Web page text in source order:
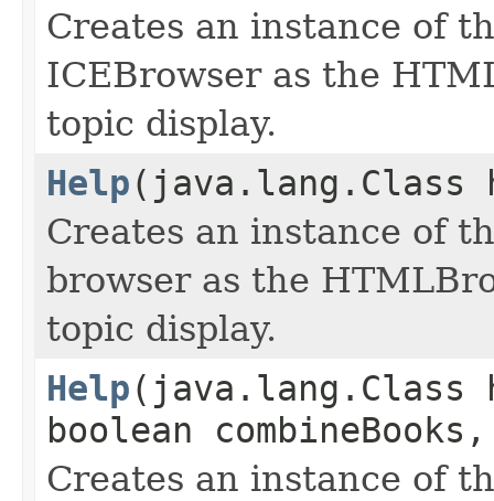
Creates an instance of
ICEBrowser as the
topic display.
Help(java.lang.Class
Creates an instance of
browser as the
topic display.
Help(java.lang.Class
boolean
Creates an instance of